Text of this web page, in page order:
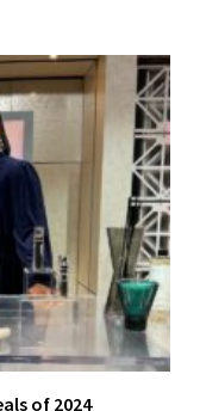
of 2024